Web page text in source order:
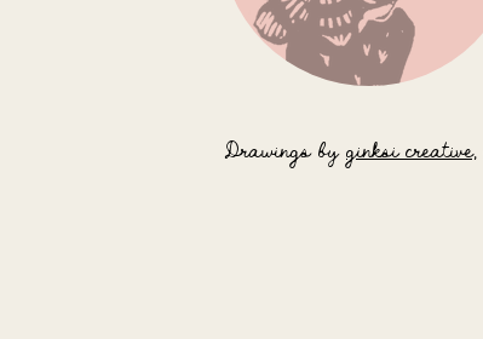
Drawings by ginksi creative,